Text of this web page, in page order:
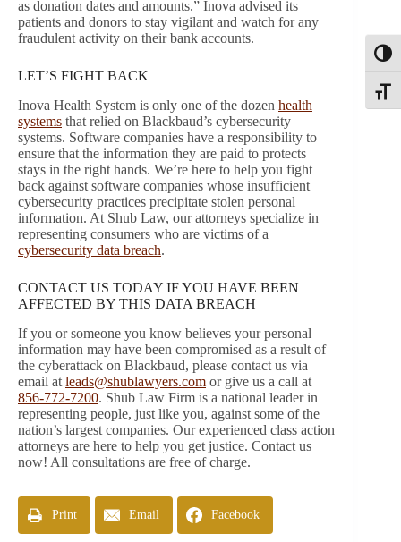
as donation dates and amounts.” Inova advised its
patients and donors to stay vigilant and watch for any
fraudulent activity on their bank accounts.
LET’S FIGHT BACK
Inova Health System is only one of the dozen health
systems that relied on Blackbaud’s cybersecurity
systems. Software companies have a responsibility to
ensure that the information they are paid to protects
stays in the right hands. We’re here to help you fight
back against software companies whose insufficient
cybersecurity practices precipitate stolen personal
information. At Shub Law, our attorneys specialize in
representing consumers who are victims of a
cybersecurity data breach.
CONTACT US TODAY IF YOU HAVE BEEN
AFFECTED BY THIS DATA BREACH
If you or someone you know believes your personal
information may have been compromised as a result of
the cyberattack on Blackbaud, please contact us via
email at leads@shublawyers.com or give us a call at
856-772-7200. Shub Law Firm is a national leader in
representing people, just like you, against some of the
nation’s largest companies. Our experienced class action
attorneys are here to help you get justice. Contact us
now! All consultations are free of charge.
Print Email Facebook